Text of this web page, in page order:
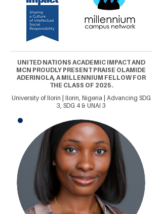
UNITED NATIONS ACADEMIC IMPACT AND
MCN PROUDLY PRESENT PRAISE OLAMIDE
ADERINOLA, A MILLENNIUM FELLOW FOR
THE CLASS OF 2025.
University of Ilorin | Ilorin, Nigeria | Advancing SDG
3, SDG 4 & UNAI 3